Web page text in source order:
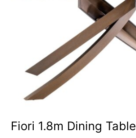
Fiori 1.8m Dining Table